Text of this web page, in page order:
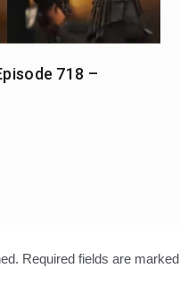
718 –
Required fields are marked